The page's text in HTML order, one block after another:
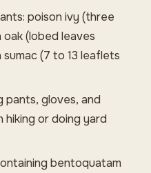
poison ivy (three
(lobed leaves
(7 to 13 leaflets
pants, gloves, and
or doing yard
bentoquatam